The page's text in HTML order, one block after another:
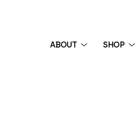
ABOUT SHOP